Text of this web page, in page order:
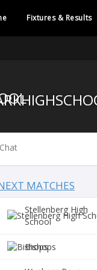
Fixtures & Results
Chat
MATCHES
Stellenberg High
School
Bishops